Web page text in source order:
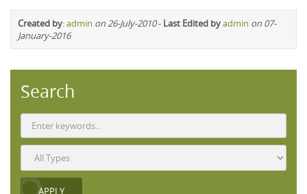
Created by:admin on 26-July-2010- Last Edited byadmin on 07-
January-2016
Search